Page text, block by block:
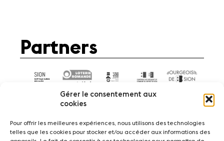
Gérer le consentement aux
cookies
Pour offrir les meilleures expériences, nous utilisons des technologies
telles que les cookies pour stocker et/ou accéder aux informations des
Partners